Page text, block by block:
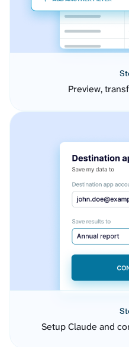
Preview,
Setup Claude and